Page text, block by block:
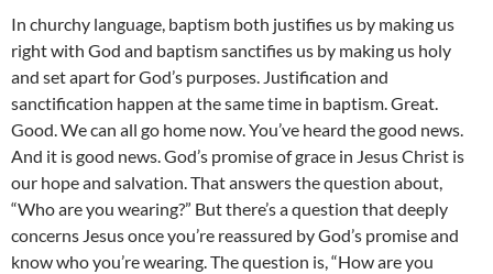
In churchy language, baptism both justifies us by making us
right with God and baptism sanctifies us by making us holy
and set apart for God’s purposes. Justification and
sanctification happen at the same time in baptism. Great.
Good. We can all go home now. You’ve heard the good news.
And it is good news. God’s promise of grace in Jesus Christ is
our hope and salvation. That answers the question about,
“Who are you wearing?” But there’s a question that deeply
concerns Jesus once you’re reassured by God’s promise and
know who you’re wearing. The question is, “How are you